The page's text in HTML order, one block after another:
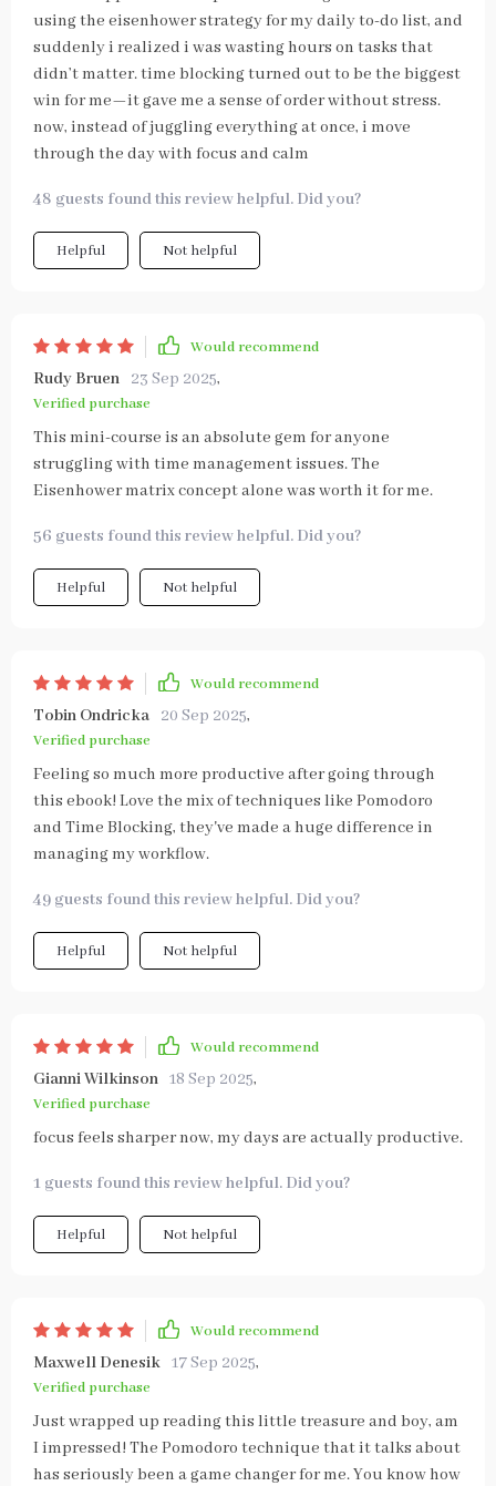
using the eisenhower strategy for my daily to-do list, and
suddenly i realized i was wasting hours on tasks that
didn’t matter. time blocking turned out to be the biggest
win for me—it gave me a sense of order without stress.
now, instead of juggling everything at once, i move
through the day with focus and calm
48 guests found this review helpful. Did you?
Helpful Not helpful
Would recommend
Rudy Bruen 23 Sep 2025,
Verified purchase
This mini-course is an absolute gem for anyone
struggling with time management issues. The
Eisenhower matrix concept alone was worth it for me.
56 guests found this review helpful. Did you?
Helpful Not helpful
Would recommend
Tobin Ondricka 20 Sep 2025,
Verified purchase
Feeling so much more productive after going through
this ebook! Love the mix of techniques like Pomodoro
and Time Blocking, they've made a huge difference in
managing my workflow.
49 guests found this review helpful. Did you?
Helpful Not helpful
Would recommend
Gianni Wilkinson 18 Sep 2025,
Verified purchase
focus feels sharper now, my days are actually productive.
1 guests found this review helpful. Did you?
Helpful Not helpful
Would recommend
Maxwell Denesik 17 Sep 2025,
Verified purchase
Just wrapped up reading this little treasure and boy, am
I impressed! The Pomodoro technique that it talks about
has seriously been a game changer for me. You know how